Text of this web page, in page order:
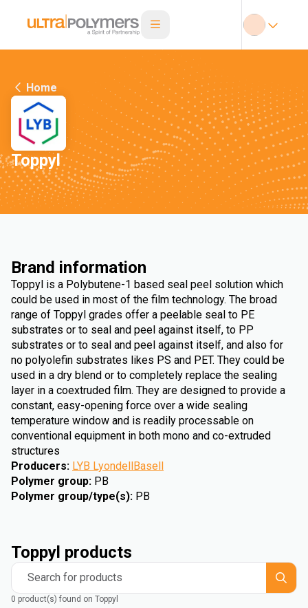
Home
Toppyl
Brand information
Toppyl is a Polybutene-1 based seal peel solution which
could be used in most of the film technology. The broad
range of Toppyl grades offer a peelable seal to PE
substrates or to seal and peel against itself, to PP
substrates or to seal and peel against itself, and also for
no polyolefin substrates likes PS and PET. They could be
used in a dry blend or to completely replace the sealing
layer in a coextruded film. They are designed to provide a
constant, easy-opening force over a wide sealing
temperature window and is readily processable on
conventional equipment in both mono and co-extruded
structures
Producers: LYB LyondellBasell
Polymer group: PB
Polymer group/type(s): PB
Toppyl products
Search for products
0 product(s) found on Toppyl